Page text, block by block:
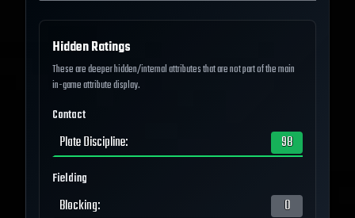
Hidden Ratings
These are deeper hidden/internal attributes that are not part of the main
in-game attribute display.
Contact
Plate Discipline: 98
Fielding
Blocking:
0